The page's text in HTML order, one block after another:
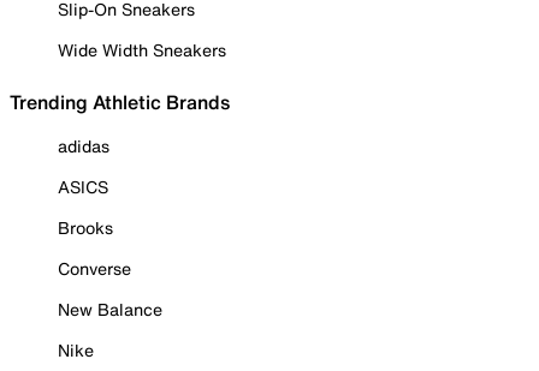
Slip-On Sneakers
Wide Width Sneakers
Trending Athletic Brands
adidas
ASICS
Brooks
Converse
New Balance
Nike